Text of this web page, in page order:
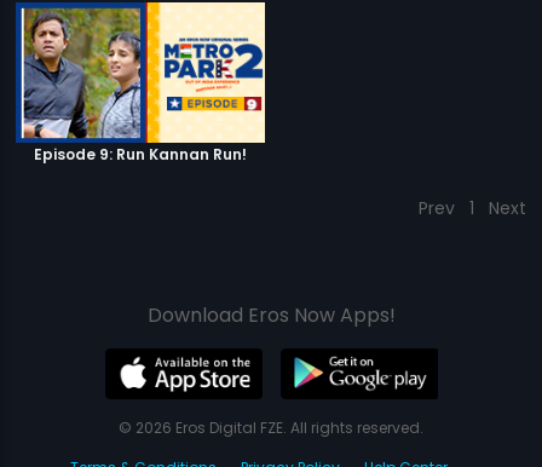
Episode 9: Run Kannan Run!
Prev 1 Next
Download Eros Now Apps!
© 2026 Eros Digital FZE. All rights reserved.